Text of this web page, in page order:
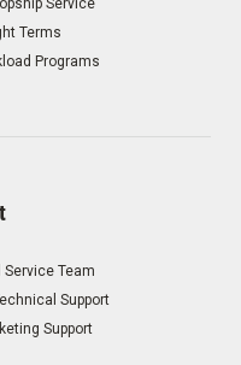
Service
Terms
Programs
Team
Support
Support